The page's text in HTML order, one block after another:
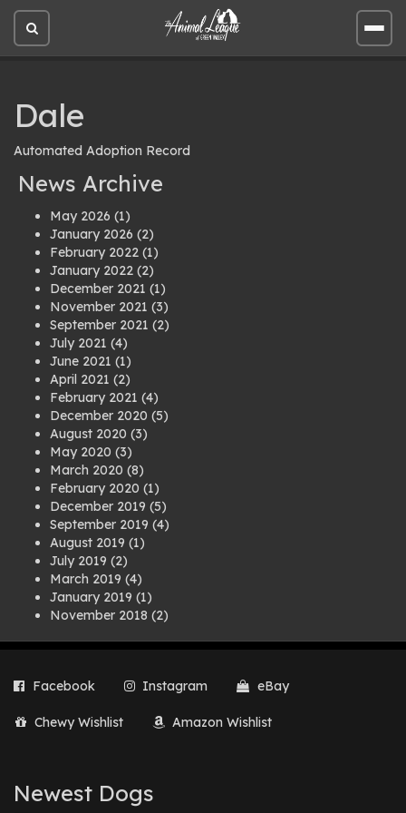
Open
site
Open
site
Dale
Automated Adoption Record
News Archive
May 2026 (1)
January 2026 (2)
February 2022 (1)
January 2022 (2)
December 2021 (1)
November 2021 (3)
September 2021 (2)
July 2021 (4)
June 2021 (1)
April 2021 (2)
February 2021 (4)
December 2020 (5)
August 2020 (3)
May 2020 (3)
March 2020 (8)
February 2020 (1)
December 2019 (5)
September 2019 (4)
August 2019 (1)
July 2019 (2)
March 2019 (4)
January 2019 (1)
November 2018 (2)
July 2018(1)
March 2018
(2)
August 2017
February 2017(1)
Facebook Instagram eBay
Chewy Wishlist Amazon Wishlist
Newest Dogs